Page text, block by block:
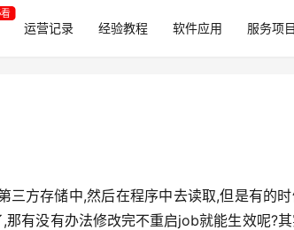
运营记录 经验教程 软件应用 服务项目
方存储中,然后在程序中去读取,但是有的时
有没有办法修改完不重启job就能生效呢?其